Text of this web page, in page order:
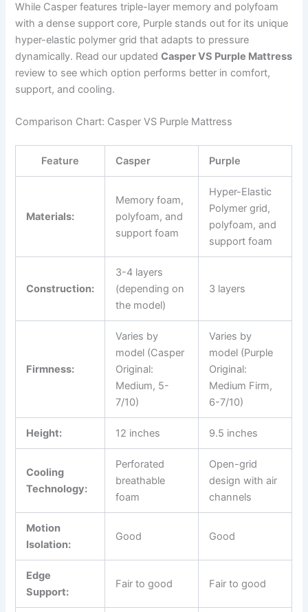
While Casper features triple-layer memory and polyfoam
with a dense support core, Purple stands out for its unique
hyper-elastic polymer grid that adapts to pressure
dynamically. Read our updatedCasper VS Purple Mattress
review to see which option performs better in comfort,
support, and cooling.
Comparison Chart: Casper VS Purple Mattress
Feature Casper Purple
Materials:
Memory foam,
polyfoam, and
support foam
Hyper-Elastic
Polymer grid,
polyfoam, and
support foam
Construction:
3-4 layers
(depending on
the model)
3 layers
Firmness:
Varies by
model (Casper
Original:
Medium, 5-
7/10)
Varies by
model (Purple
Original:
Medium Firm,
6-7/10)
Height: 12 inches 9.5 inches
Cooling
Technology:
Perforated
breathable
foam
Open-grid
design with air
channels
Motion
Isolation:
Good Good
Edge
Support:
Fair to good Fair to good